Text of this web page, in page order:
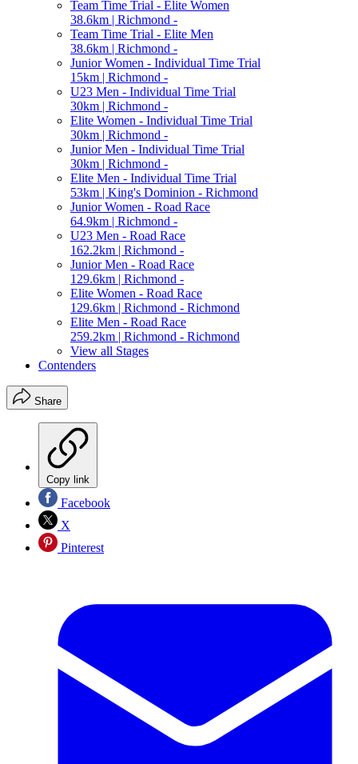
Team Time Trial - Elite Women
38.6km | Richmond -
Team Time Trial - Elite Men
38.6km | Richmond -
Junior Women - Individual Time Trial
15km | Richmond -
U23 Men - Individual Time Trial
30km | Richmond -
Elite Women - Individual Time Trial
30km | Richmond -
Junior Men - Individual Time Trial
30km | Richmond -
Elite Men - Individual Time Trial
53km | King's Dominion - Richmond
Junior Women - Road Race
64.9km | Richmond -
U23 Men - Road Race
162.2km | Richmond -
Junior Men - Road Race
129.6km | Richmond -
Elite Women - Road Race
129.6km | Richmond - Richmond
Elite Men - Road Race
259.2km | Richmond - Richmond
View all Stages
Contenders
Share
Copy link
Facebook
X
Pinterest